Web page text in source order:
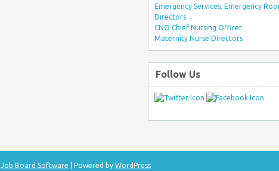
Emergency Services, Emergency
Directors
CNO Chief Nursing Officer
Maternity Nurse Directors
Follow Us
Job Board Software | Powered by WordPress